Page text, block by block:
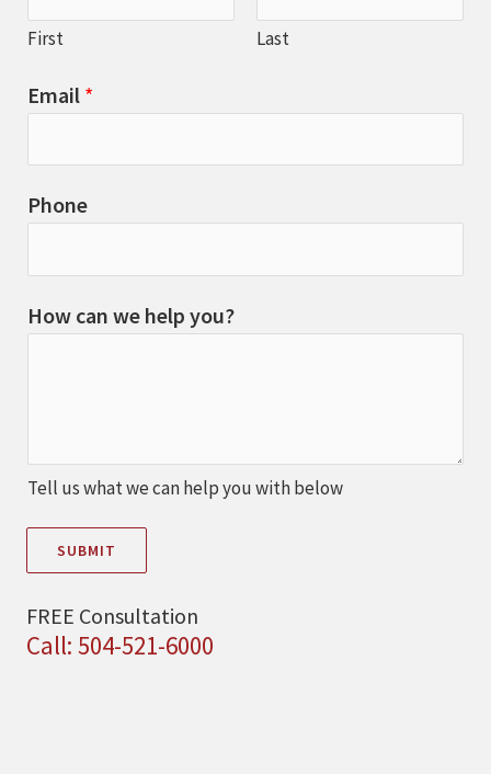
First Last
Email *
Phone
How can we help you?
Tell us what we can help you with below
SUBMIT
FREE Consultation
Call: 504-521-6000